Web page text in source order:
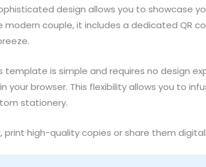
design allows you to showcase
modern couple, it includes a dedicated QR
template is simple and requires no design
your browser. This flexibility allows you to
stationery.
high-quality copies or share them